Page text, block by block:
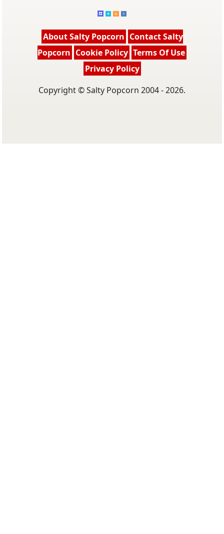
About Salty Popcorn Contact Salty
Popcorn Cookie Policy Terms Of Use
Privacy Policy
Copyright © Salty Popcorn 2004 - 2026.